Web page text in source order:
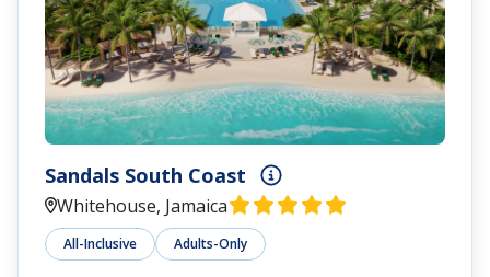
Sandals South Coast
Whitehouse, Jamaica
All-Inclusive Adults-Only